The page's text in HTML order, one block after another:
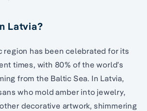
Latvia?
region has been celebrated for its
times, with 80% of the world’s
from the Baltic Sea. In Latvia,
who mold amber into jewelry,
decorative artwork, shimmering